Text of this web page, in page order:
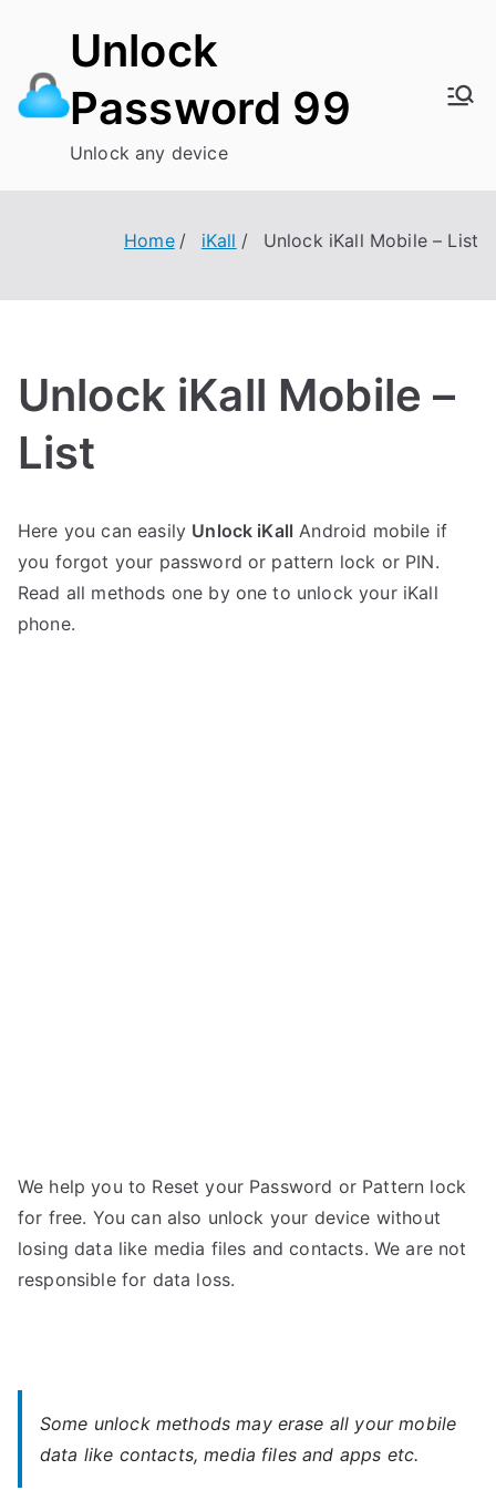
content
Unlock
Password 99
Unlock any device
Home iKall Unlock iKall Mobile – List
Unlock iKall Mobile –
List
o
s
t
e
o
C
o
m
Here you can easily Unlock iKall Android mobile if
you forgot your password or pattern lock or PIN.
Read all methods one by one to unlock your iKall
phone.
We help you to Reset your Password or Pattern lock
for free. You can also unlock your device without
losing data like media files and contacts. We are not
responsible for data loss.
Some unlock methods may erase all your mobile
data like contacts, media files and apps etc.